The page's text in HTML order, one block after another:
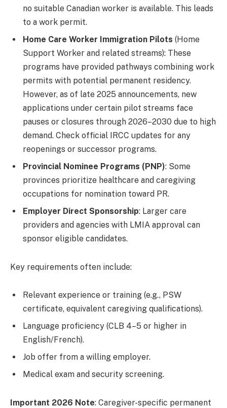
no suitable Canadian worker is available. This leads
to a work permit.
Home Care Worker Immigration Pilots (Home
Support Worker and related streams): These
programs have provided pathways combining work
permits with potential permanent residency.
However, as of late 2025 announcements, new
applications under certain pilot streams face
pauses or closures through 2026–2030 due to high
demand. Check official IRCC updates for any
reopenings or successor programs.
Provincial Nominee Programs (PNP): Some
provinces prioritize healthcare and caregiving
occupations for nomination toward PR.
Employer Direct Sponsorship: Larger care
providers and agencies with LMIA approval can
sponsor eligible candidates.
Key requirements often include:
Relevant experience or training (e.g., PSW
certificate, equivalent caregiving qualifications).
Language proficiency (CLB 4–5 or higher in
English/French).
Job offer from a willing employer.
Medical exam and security screening.
Important 2026 Note: Caregiver-specific permanent